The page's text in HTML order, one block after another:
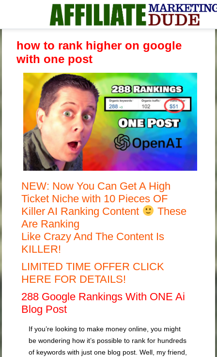
how to rank higher on google
with one post
NEW: Now You Can Get A High
Ticket Niche with 10 Pieces OF
Killer AI Ranking Content
These
Are Ranking
Like Crazy And The Content Is
KILLER!
LIMITED TIME OFFER CLICK
HERE FOR DETAILS!
288 Google Rankings With ONE Ai
Blog Post
If you’re looking to make money online, you might
be wondering how it’s possible to rank for hundreds
of keywords with just one blog post. Well, my friend,